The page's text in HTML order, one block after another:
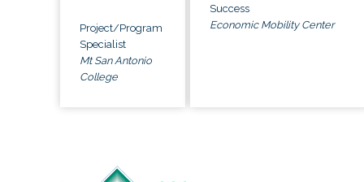
Project/Program
Specialist
Mt San Antonio
College
Success
Economic Mobility Center